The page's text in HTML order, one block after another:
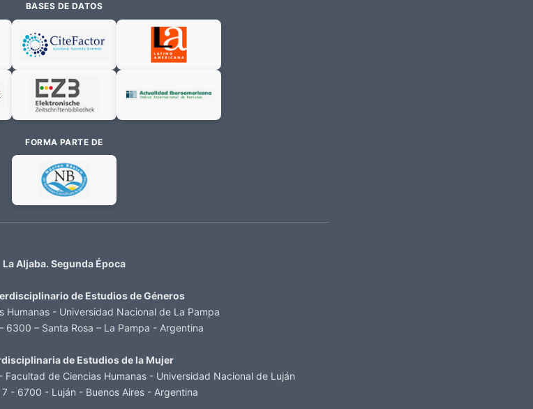
BASES DE DATOS
FORMA PARTE DE
La Aljaba. Segunda Época
de Estudios de Géneros
Humanas - Universidad Nacional de La Pampa
6300 – Santa Rosa – La Pampa - Argentina
de Estudios de la Mujer
de Ciencias Humanas - Universidad Nacional de Luján
- 6700 - Luján - Buenos Aires - Argentina